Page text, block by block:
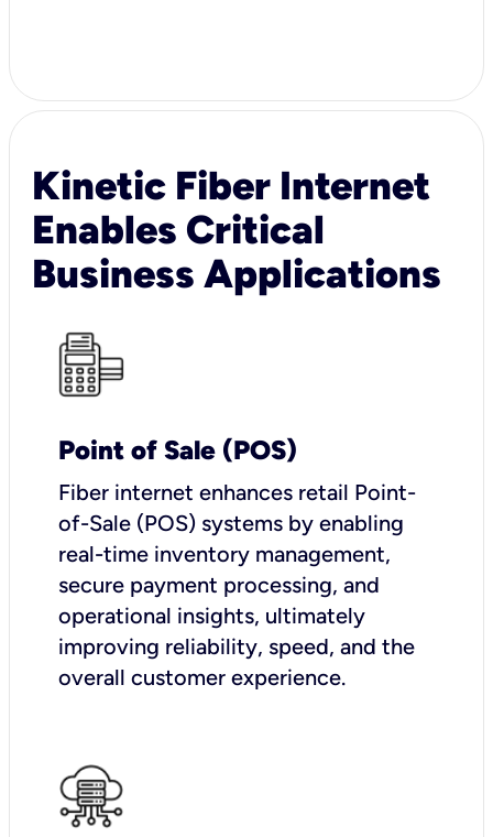
Kinetic Fiber Internet
Enables Critical
Business Applications
Point of Sale (POS)
Fiber internet enhances retail Point-
of-Sale (POS) systems by enabling
real-time inventory management,
secure payment processing, and
operational insights, ultimately
improving reliability, speed, and the
overall customer experience.